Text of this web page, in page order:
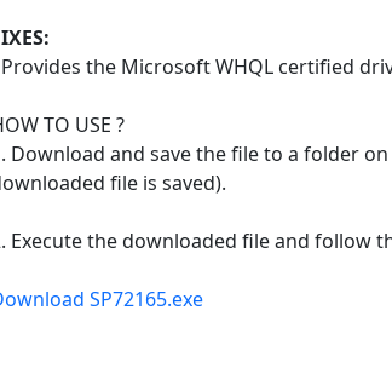
the Microsoft WHQL certified
TO USE ?
Download and save the file to a folder
file is saved).
Execute the downloaded file and follow
SP72165.exe